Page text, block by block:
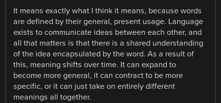
It means exactly what I think it means, because words
are defined by their general, present usage. Language
exists to communicate ideas between each other, and
all that matters is that there is a shared understanding
of the idea encapsulated by the word. As a result of
this, meaning shifts over time. It can expand to
become more general, it can contract to be more
specific, or it can just take on entirely different
meanings all together.